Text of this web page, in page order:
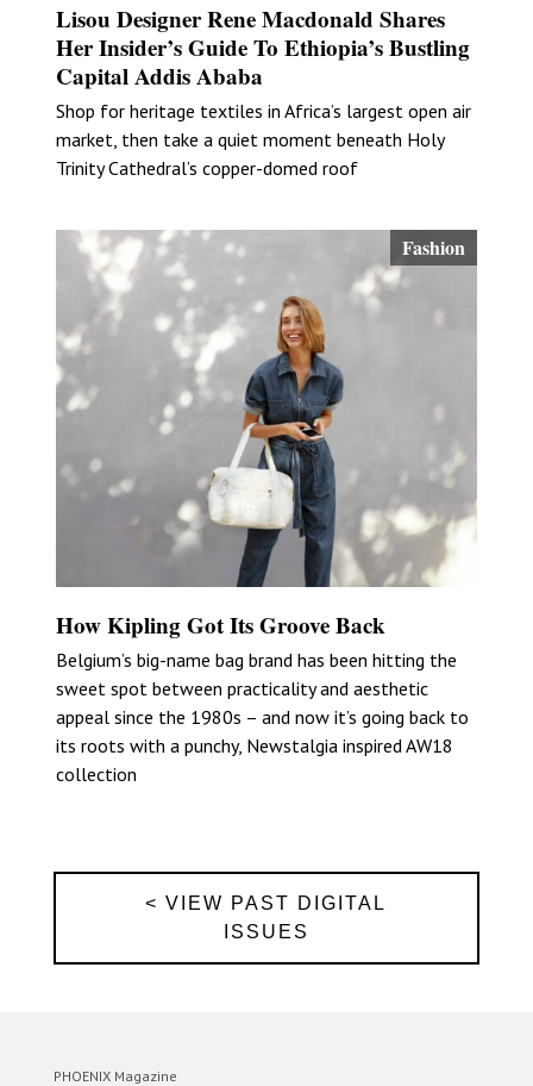
Lisou Designer Rene Macdonald Shares
Her Insider’s Guide To Ethiopia’s Bustling
Capital Addis Ababa
Shop for heritage textiles in Africa’s largest open air
market, then take a quiet moment beneath Holy
Trinity Cathedral’s copper-domed roof
Fashion
How Kipling Got Its Groove Back
Belgium’s big-name bag brand has been hitting the
sweet spot between practicality and aesthetic
appeal since the 1980s – and now it’s going back to
its roots with a punchy, Newstalgia inspired AW18
collection
< VIEW PAST DIGITAL
ISSUES
PHOENIX Magazine